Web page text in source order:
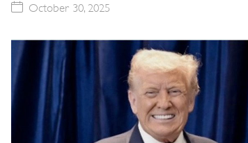
October 30, 2025